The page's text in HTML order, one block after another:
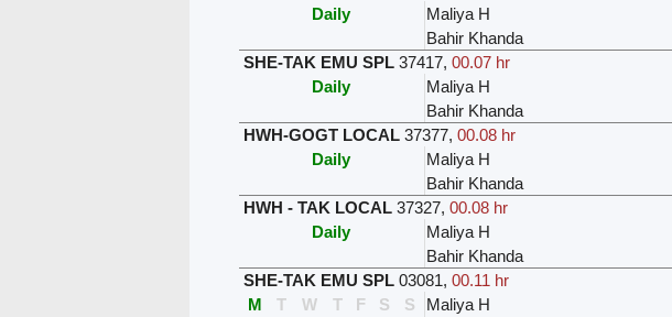
Daily
Maliya H
Bahir Khanda
SHE-TAK EMU SPL 37417, 00.07 hr
Daily
Maliya H
Bahir Khanda
HWH-GOGT LOCAL 37377, 00.08 hr
Daily
Maliya H
Bahir Khanda
HWH - TAK LOCAL 37327, 00.08 hr
Daily
Maliya H
Bahir Khanda
SHE-TAK EMU SPL 03081, 00.11 hr
M
T W T F S S Maliya H